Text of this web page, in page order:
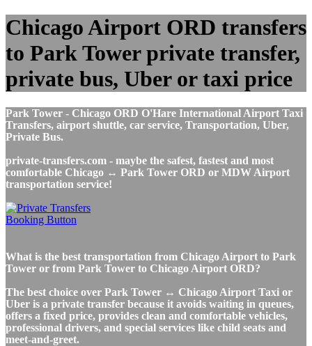
Chicago Airport ORD transfers
to Park Tower private transfer,
private bus, Uber or taxi price
Park Tower - Chicago ORD O'Hare International Airport Taxi
Transfers, airport shuttle, car service, Transportation, Uber,
Private Bus.
private-transfers.com - maybe the safest, fastest and most
comfortable Chicago ↔ Park Tower ORD or MDW Airport
transportation service!
What is the best transportation from Chicago Airport to Park
Tower or from Park Tower to Chicago Airport ORD?
The best choice over Park Tower ↔ Chicago Airport Taxi or
Uber is a private transfer because it avoids waiting in queues,
offers a fixed price, provides clean and comfortable vehicles,
professional drivers, and special services like child seats and
meet-and-greet.